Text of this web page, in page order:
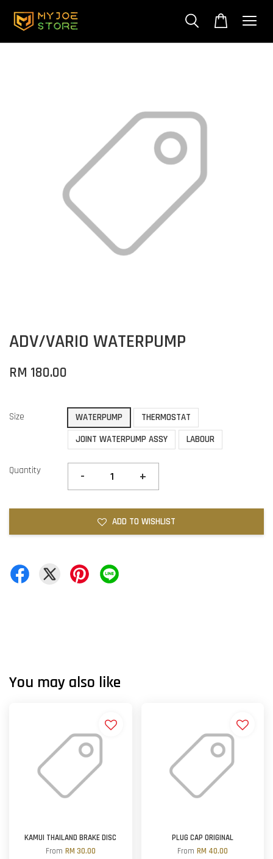
ADV/VARIO WATERPUMP
RM 180.00
Size WATERPUMP
THERMOSTAT
JOINT WATERPUMP ASSY
LABOUR
Quantity - +
ADD TO WISHLIST
You may also like
KAMUI THAILAND BRAKE DISC
From RM 30.00
PLUG CAP ORIGINAL
From RM 40.00